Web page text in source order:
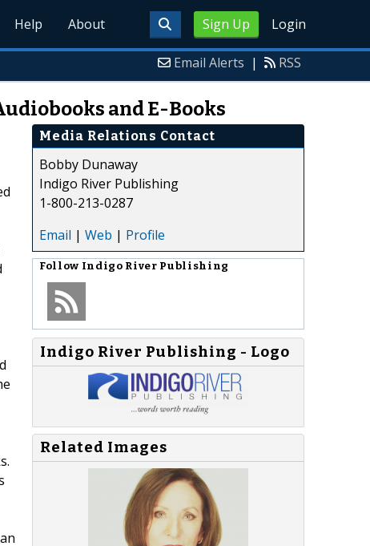
Sign Up Login
Help About
Email Alerts | RSS
and E-Books
Media Relations Contact
Bobby Dunaway
Indigo River Publishing
1-800-213-0287
Email | Web | Profile
Follow Indigo River Publishing
Indigo River Publishing - Logo
Related Images